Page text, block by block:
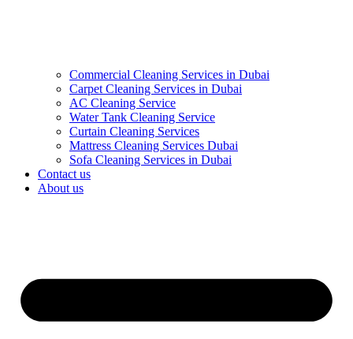
Commercial Cleaning Services in Dubai
Carpet Cleaning Services in Dubai
AC Cleaning Service
Water Tank Cleaning Service
Curtain Cleaning Services
Mattress Cleaning Services Dubai
Sofa Cleaning Services in Dubai
Contact us
About us